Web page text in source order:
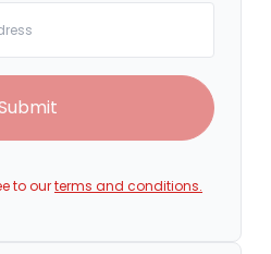
to ourterms and conditions.